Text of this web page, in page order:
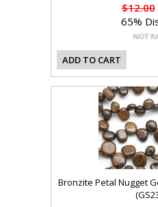
$12.00
65%
ADD TO CART
Bronzite Petal Nugget